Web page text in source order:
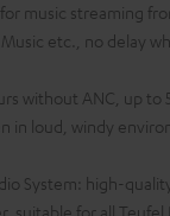
music streaming
etc., no delay
without ANC, up to
in loud, windy
System: high-
suitable for all Teufel